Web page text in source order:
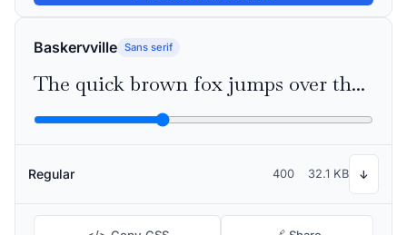
Baskervville Sans serif
The quick brown fox jumps over the lazy dog
Regular 400 32.1 KB ↓